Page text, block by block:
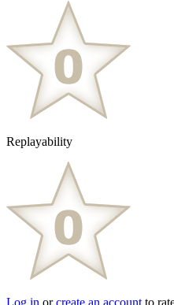
Replayability
Log in orcreate an account to